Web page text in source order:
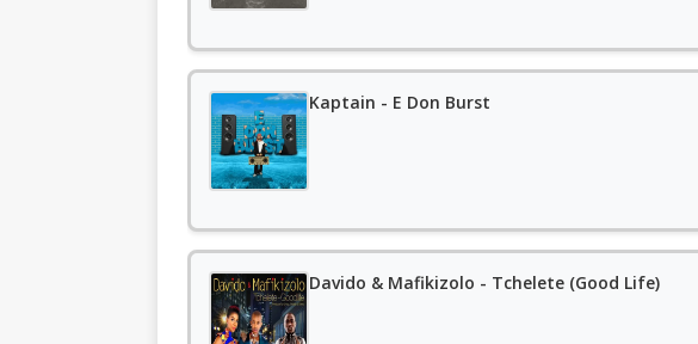
Kaptain - E Don Burst
Davido & Mafikizolo - Tchelete (Good Life)